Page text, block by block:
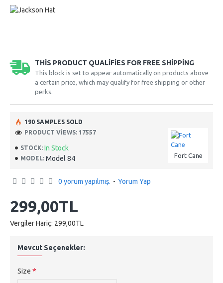
THIS PRODUCT QUALIFIES FOR FREE SHIPPING
This block is set to appear automatically on products above
a certain price, which may qualify for free shipping or other
perks.
STOCK: In Stock
MODEL: Model 84 Fort Cane
190 SAMPLES SOLD
PRODUCT VIEWS: 17557
0 yorum yapılmış. - Yorum Yap
299,00TL
Vergiler Hariç: 299,00TL
Mevcut Seçenekler:
Size